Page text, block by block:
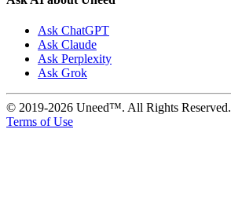
Ask ChatGPT
Ask Claude
Ask Perplexity
Ask Grok
© 2019-2026 Uneed™. All Rights Reserved.
Terms of Use